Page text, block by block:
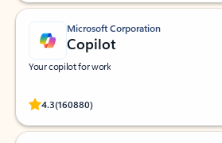
Microsoft Corporation
Copilot
Your copilot for work
4.3(160880)
Rated (#=ratingAverage#) stars out of 5 stars,